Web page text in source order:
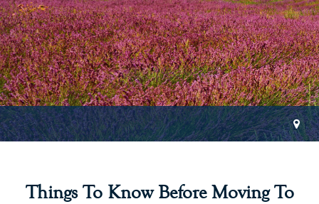
Things To Know Before Moving To